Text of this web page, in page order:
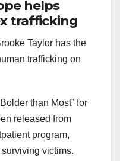
helps
trafficking
Taylor has the
trafficking on
than Most” for
released from
program,
victims.